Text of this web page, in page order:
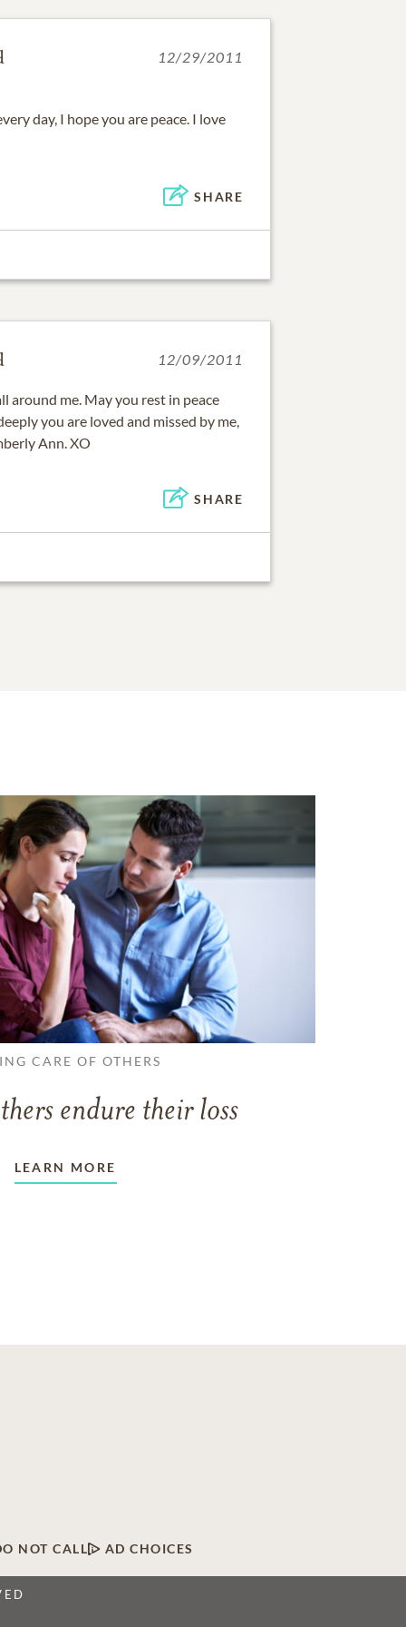
12/29/2011
day, I hope you are peace. I love
SHARE
12/09/2011
around me. May you rest in peace
you are loved and missed by me,
Ann. XO
SHARE
CARE OF OTHERS
endure their loss
LEARN MORE
NOT CALL AD CHOICES